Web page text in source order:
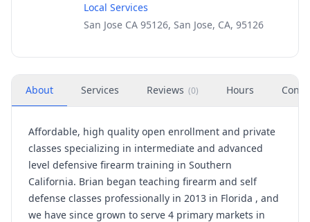
Local Services
San Jose CA 95126, San Jose, CA, 95126
About Services Reviews (0) Hours
Affordable, high quality open enrollment and private
classes specializing in intermediate and advanced
level defensive firearm training in Southern
California. Brian began teaching firearm and self
defense classes professionally in 2013 in Florida , and
we have since grown to serve 4 primary markets in